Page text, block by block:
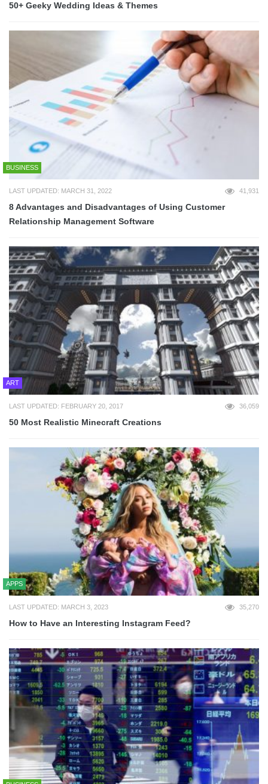
50+ Geeky Wedding Ideas & Themes
BUSINESS
LAST UPDATED: MARCH 31, 2022 41,931
8 Advantages and Disadvantages of Using Customer
Relationship Management Software
ART
LAST UPDATED: FEBRUARY 20, 2017 36,059
50 Most Realistic Minecraft Creations
APPS
LAST UPDATED: MARCH 3, 2023 35,270
How to Have an Interesting Instagram Feed?